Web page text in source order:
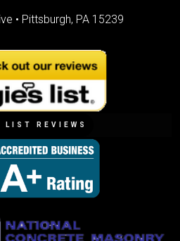
• Pittsburgh, PA 15239
LIST REVIEWS